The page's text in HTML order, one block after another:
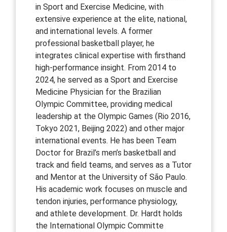
in Sport and Exercise Medicine, with
extensive experience at the elite, national,
and international levels. A former
professional basketball player, he
integrates clinical expertise with firsthand
high-performance insight. From 2014 to
2024, he served as a Sport and Exercise
Medicine Physician for the Brazilian
Olympic Committee, providing medical
leadership at the Olympic Games (Rio 2016,
Tokyo 2021, Beijing 2022) and other major
international events. He has been Team
Doctor for Brazil’s men’s basketball and
track and field teams, and serves as a Tutor
and Mentor at the University of São Paulo.
His academic work focuses on muscle and
tendon injuries, performance physiology,
and athlete development. Dr. Hardt holds
the International Olympic Committe